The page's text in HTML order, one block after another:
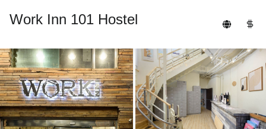
Work Inn 101 Hostel